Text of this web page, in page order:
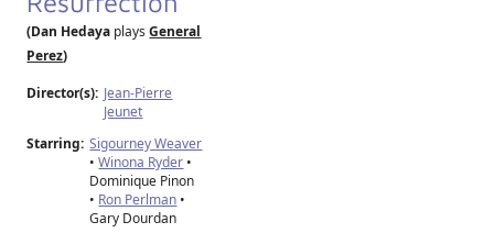
(Dan Hedaya playsGeneral
Perez)
Director(s): Jean-Pierre
Jeunet
Starring: Sigourney Weaver
•Winona Ryder •
Dominique Pinon
• Ron Perlman •
Gary Dourdan